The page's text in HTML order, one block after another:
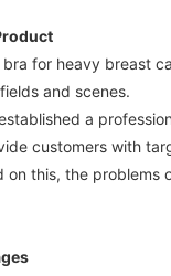
for heavy breast
and scenes.
a
customers with
on this, the problems